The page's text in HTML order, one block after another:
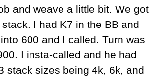
and weave a little bit. We got
I had K7 in the BB and
600 and I called. Turn was
I insta-called and he had
stack sizes being 4k, 6k, and